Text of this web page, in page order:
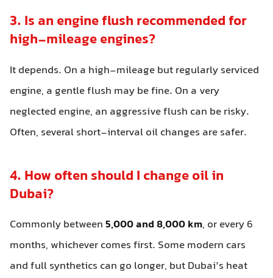
3. Is an engine flush recommended for
high-mileage engines?
It depends. On a high-mileage but regularly serviced
engine, a gentle flush may be fine. On a very
neglected engine, an aggressive flush can be risky.
Often, several short-interval oil changes are safer.
4. How often should I change oil in
Dubai?
Commonly between5,000 and 8,000 km, or every 6
months, whichever comes first. Some modern cars
and full synthetics can go longer, but Dubai’s heat